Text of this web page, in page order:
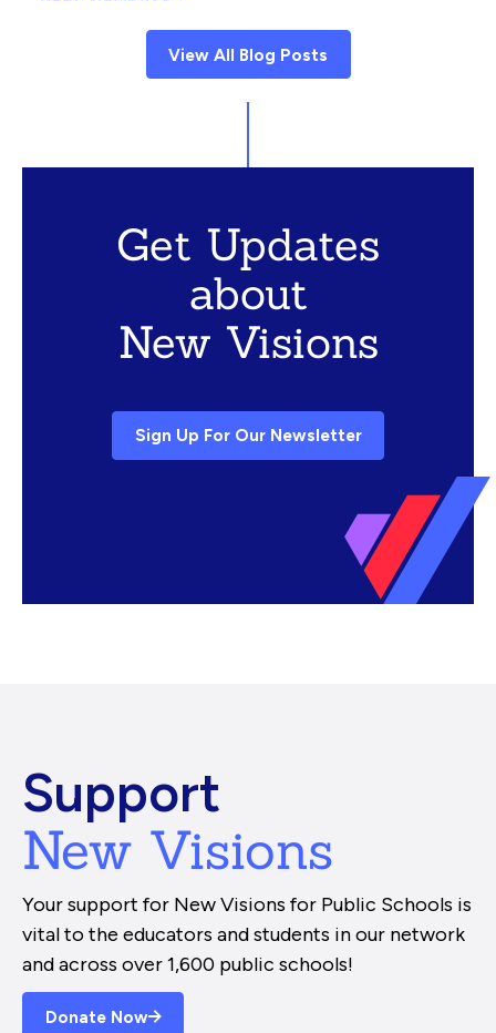
View All Blog Posts
Get Updates
about
New Visions
Sign Up For Our Newsletter
Support
New Visions
Your support for New Visions for Public Schools is
vital to the educators and students in our network
and across over 1,600 public schools!
Donate Now